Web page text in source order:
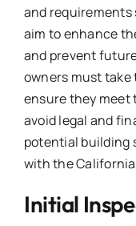
and requirements
aim to enhance
and prevent
owners must take
ensure they meet
avoid legal and
potential building
with the
Initial